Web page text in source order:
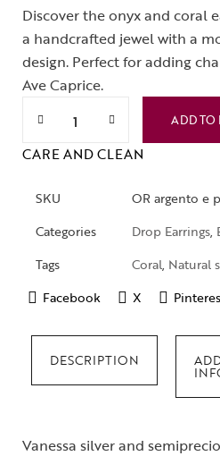
Discover the onyx and coral
a handcrafted jewel with a
design. Perfect for adding
Ave Caprice.
ADD TO
CARE AND CLEAN
SKU
OR argento e
Categories
Drop Earrings,
Tags
Coral, Natural
Facebook
X
DESCRIPTION
Vanessa silver and